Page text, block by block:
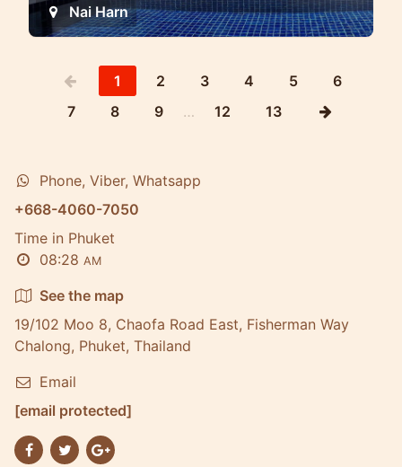
Nai Harn
1 2 3 4 5
6
7
8 9 … 12 13
Phone, Viber, Whatsapp
+668-4060-7050
Time in Phuket
08:28 AM
See the map
19/102 Moo 8, Chaofa Road East, Fisherman Way
Chalong, Phuket, Thailand
Email
[email protected]